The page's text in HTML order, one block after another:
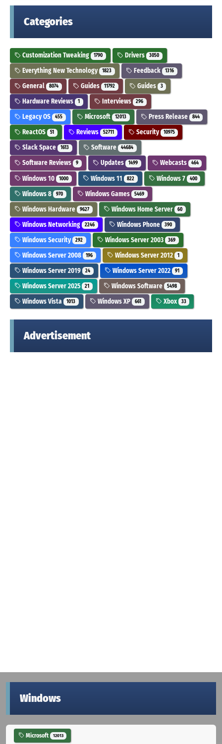
Categories
Customization Tweaking 1790 Drivers 3050
Everything New Technology 1823 Feedback 1316
General 8074 Guides 11792 Guides 3
Hardware Reviews 1 Interviews 296
Legacy OS 455 Microsoft 12013 Press Release 844
ReactOS 51 Reviews 52711 Security 10975
Slack Space 1613 Software 44684
Software Reviews 9 Updates 1499 Webcasts 464
Windows 10 1000 Windows 11 822 Windows 7 400
Windows 8 970 Windows Games 5469
Windows Hardware 9627 Windows Home Server 60
Windows Networking 2246 Windows Phone 390
Windows Security 292 Windows Server 2003 369
Windows Server 2008 196 Windows Server 2012 1
Windows Server 2019 24 Windows Server 2022 91
Windows Server 2025 21 Windows Software 5498
Windows Vista 1013 Windows XP 661 Xbox 33
Advertisement
Windows
Microsoft 12013